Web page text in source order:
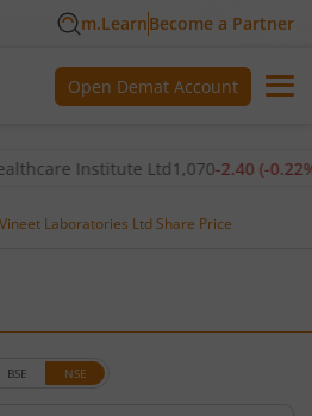
m.LearnBecome a Partner
Open Demat Account
Institute Ltd1,070 -2.40(-0.22%)▼
Vineet Laboratories Ltd Share Price
BSE NSE